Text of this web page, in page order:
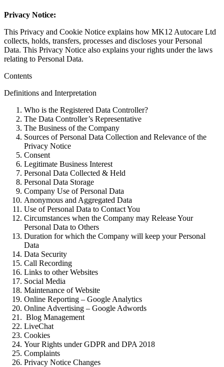
Privacy Notice:
This Privacy and Cookie Notice explains how MK12 Autocare Ltd
collects, holds, transfers, processes and discloses your Personal
Data. This Privacy Notice also explains your rights under the laws
relating to Personal Data.
Contents
Definitions and Interpretation
Who is the Registered Data Controller?
The Data Controller’s Representative
The Business of the Company
Sources of Personal Data Collection and Relevance of the
Privacy Notice
Consent
Legitimate Business Interest
Personal Data Collected & Held
Personal Data Storage
Company Use of Personal Data
Anonymous and Aggregated Data
Use of Personal Data to Contact You
Circumstances when the Company may Release Your
Personal Data to Others
Duration for which the Company will keep your Personal
Data
Data Security
Call Recording
Links to other Websites
Social Media
Maintenance of Website
Online Reporting – Google Analytics
Online Advertising – Google Adwords
Blog Management
LiveChat
Cookies
Your Rights under GDPR and DPA 2018
Complaints
Privacy Notice Changes